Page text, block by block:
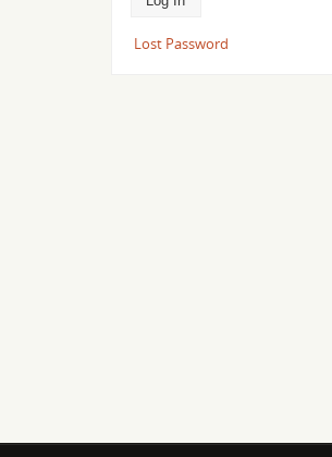
Lost Password